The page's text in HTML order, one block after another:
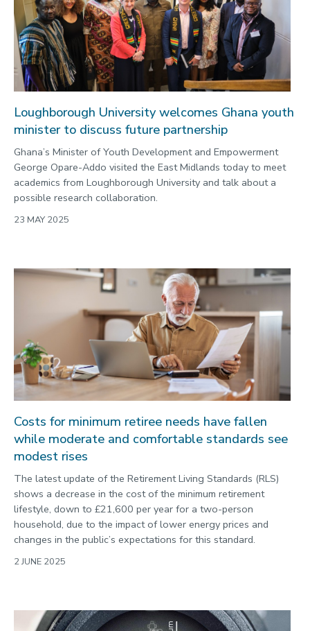
Loughborough University welcomes Ghana youth
minister to discuss future partnership
Ghana’s Minister of Youth Development and Empowerment
George Opare-Addo visited the East Midlands today to meet
academics from Loughborough University and talk about a
possible research collaboration.
23 MAY 2025
Costs for minimum retiree needs have fallen
while moderate and comfortable standards see
modest rises
The latest update of the Retirement Living Standards (RLS)
shows a decrease in the cost of the minimum retirement
lifestyle, down to £21,600 per year for a two-person
household, due to the impact of lower energy prices and
changes in the public’s expectations for this standard.
2 JUNE 2025